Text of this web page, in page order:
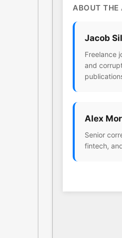
ABOUT THE
Jacob
Freelance
and
Alex
Senior
fintech,